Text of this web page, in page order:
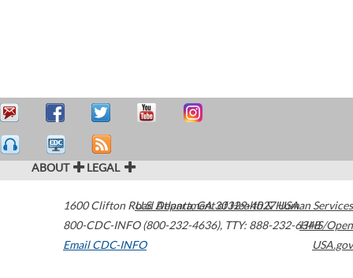
ABOUT LEGAL
1600 Clifton Road Atlanta,GA30329-4027USA
800-CDC-INFO (800-232-4636), TTY: 888-232-6348
Email CDC-INFO
U.S. Department of Health & Human Services
HHS/Open
USA.gov